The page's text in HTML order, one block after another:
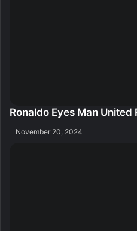
Ronaldo Eyes Man
November 20, 2024